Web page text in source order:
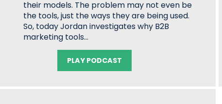
their models. The problem may not even be
the tools, just the ways they are being used.
So, today Jordan investigates why B2B
marketing tools…
PLAY PODCAST